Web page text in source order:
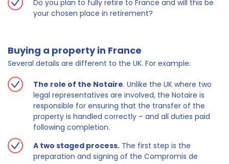
Do you plan to fully retire to France and will this be
your chosen place in retirement?
Buying a property in France
Several details are different to the UK. For example:
The role of the Notaire. Unlike the UK where two
legal representatives are involved, the Notaire is
responsible for ensuring that the transfer of the
property is handled correctly – and all duties paid
following completion.
A two staged process. The first step is the
preparation and signing of the Compromis de